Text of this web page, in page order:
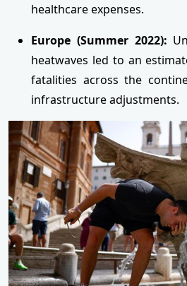
healthcare expenses.
Europe (Summer 2022):
heatwaves led to an
fatalities across the
infrastructure adjustments.